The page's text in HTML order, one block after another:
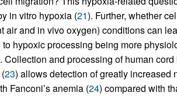
in vitro hypoxia (21). Further, whether
air and in vivo oxygen) conditions can
hypoxic processing being more
and processing of human
23) allows detection of greatly increased
Fanconi’s anemia (24) compared with